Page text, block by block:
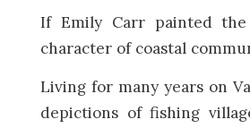
If Emily Carr painted
character of coastal
Living for many years on
depictions of fishing